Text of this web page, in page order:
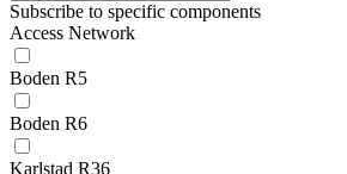
Subscribe to specific components
Access Network
Boden R5
Boden R6
Karlstad R36